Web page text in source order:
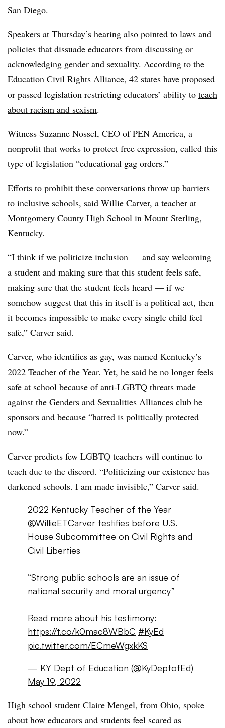
San Diego.
Speakers at Thursday’s hearing also pointed to laws and
policies that dissuade educators from discussing or
acknowledging gender and sexuality. According to the
Education Civil Rights Alliance, 42 states have proposed
or passed legislation restricting educators’ ability to teach
about racism and sexism.
Witness Suzanne Nossel, CEO of PEN America, a
nonprofit that works to protect free expression, called this
type of legislation “educational gag orders.”
Efforts to prohibit these conversations throw up barriers
to inclusive schools, said Willie Carver, a teacher at
Montgomery County High School in Mount Sterling,
Kentucky.
“I think if we politicize inclusion — and say welcoming
a student and making sure that this student feels safe,
making sure that the student feels heard — if we
somehow suggest that this in itself is a political act, then
it becomes impossible to make every single child feel
safe,” Carver said.
Carver, who identifies as gay, was named Kentucky’s
2022 Teacher of the Year. Yet, he said he no longer feels
safe at school because of anti-LGBTQ threats made
against the Genders and Sexualities Alliances club he
sponsors and because “hatred is politically protected
now.”
Carver predicts few LGBTQ teachers will continue to
teach due to the discord. “Politicizing our existence has
darkened schools. I am made invisible,” Carver said.
2022 Kentucky Teacher of the Year
@WillieETCarver testifies before U.S.
House Subcommittee on Civil Rights and
Civil Liberties
“Strong public schools are an issue of
national security and moral urgency”
Read more about his testimony:
https://t.co/k0mac8WBbC #KyEd
pic.twitter.com/ECmeWgxkKS
— KY Dept of Education (@KyDeptofEd)
May 19, 2022
High school student Claire Mengel, from Ohio, spoke
about how educators and students feel scared as